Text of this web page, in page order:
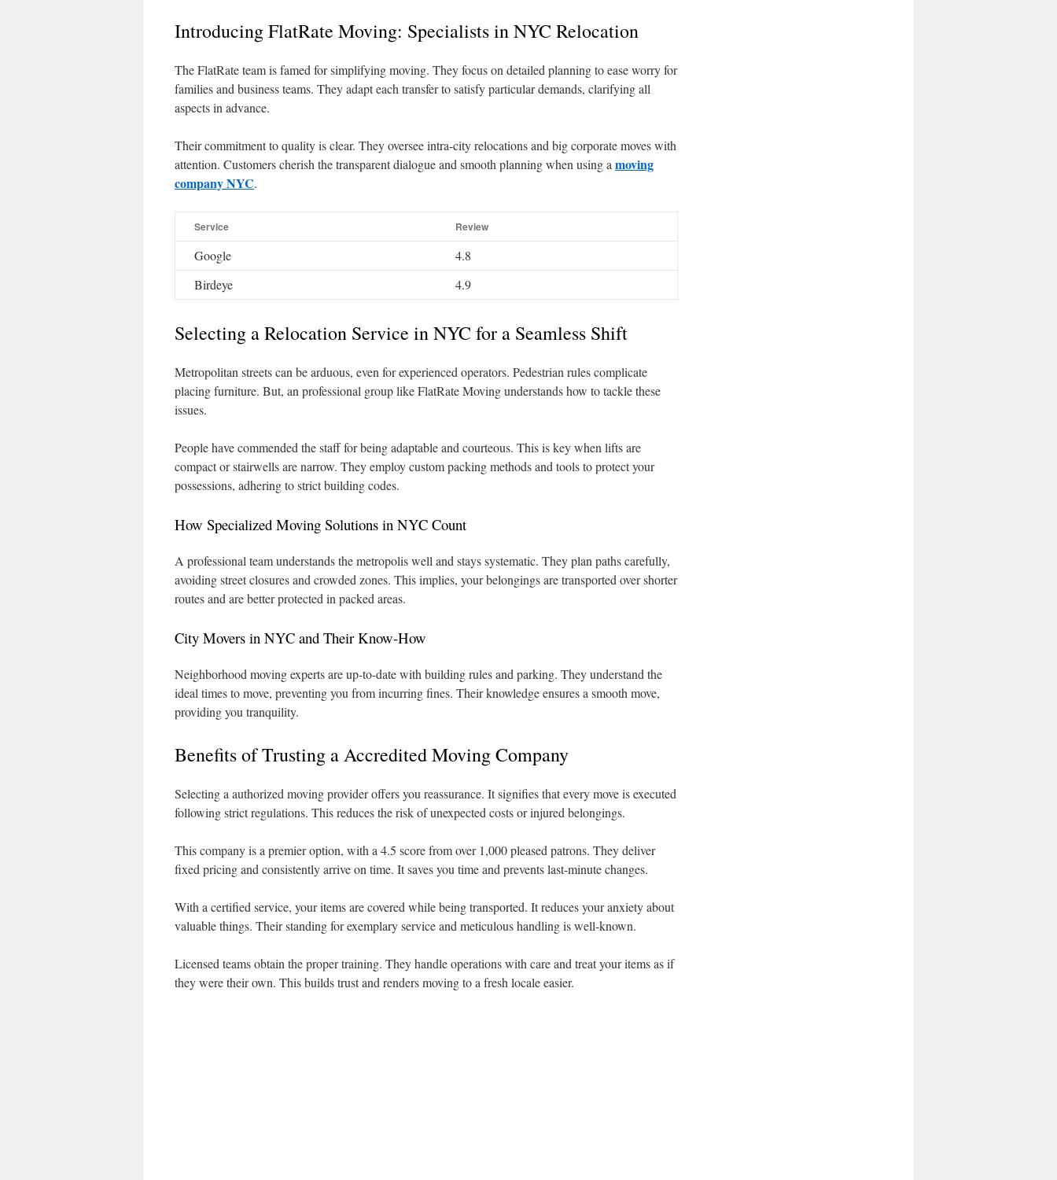
Introducing FlatRate Moving: Specialists in NYC Relocation
The FlatRate team is famed for simplifying moving. They focus on detailed planning to ease worry for
families and business teams. They adapt each transfer to satisfy particular demands, clarifying all
aspects in advance.
Their commitment to quality is clear. They oversee intra-city relocations and big corporate moves with
attention. Customers cherish the transparent dialogue and smooth planning when using a moving
company NYC.
Service Review
Google
4.8
Birdeye
4.9
Selecting a Relocation Service in NYC for a Seamless Shift
Metropolitan streets can be arduous, even for experienced operators. Pedestrian rules complicate
placing furniture. But, an professional group like FlatRate Moving understands how to tackle these
issues.
People have commended the staff for being adaptable and courteous. This is key when lifts are
compact or stairwells are narrow. They employ custom packing methods and tools to protect your
possessions, adhering to strict building codes.
How Specialized Moving Solutions in NYC Count
A professional team understands the metropolis well and stays systematic. They plan paths carefully,
avoiding street closures and crowded zones. This implies, your belongings are transported over shorter
routes and are better protected in packed areas.
City Movers in NYC and Their Know-How
Neighborhood moving experts are up-to-date with building rules and parking. They understand the
ideal times to move, preventing you from incurring fines. Their knowledge ensures a smooth move,
providing you tranquility.
Benefits of Trusting a Accredited Moving Company
Selecting a authorized moving provider offers you reassurance. It signifies that every move is executed
following strict regulations. This reduces the risk of unexpected costs or injured belongings.
This company is a premier option, with a 4.5 score from over 1,000 pleased patrons. They deliver
fixed pricing and consistently arrive on time. It saves you time and prevents last-minute changes.
With a certified service, your items are covered while being transported. It reduces your anxiety about
valuable things. Their standing for exemplary service and meticulous handling is well-known.
Licensed teams obtain the proper training. They handle operations with care and treat your items as if
they were their own. This builds trust and renders moving to a fresh locale easier.